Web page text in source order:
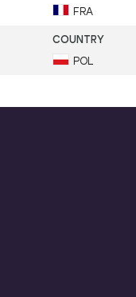
FRA
POL